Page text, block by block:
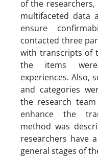
of the
multifaceted data
ensure
contacted three
with transcripts of
the items
experiences. Also,
and categories
the research
enhance the
method was
researchers have
general stages of